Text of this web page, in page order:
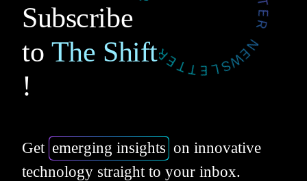
Subscribe
to The Shift
!
Get emerging insights on innovative
technology straight to your inbox.